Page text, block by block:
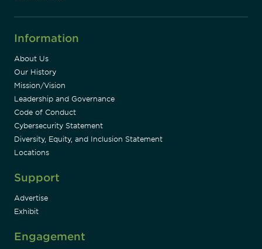
Information
About Us
Our History
Mission/Vision
Leadership and Governance
Code of Conduct
Cybersecurity Statement
Diversity, Equity, and Inclusion Statement
Locations
Support
Advertise
Exhibit
Engagement